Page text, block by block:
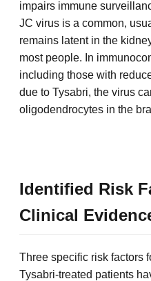
impairs immune
JC virus is a common,
remains latent in the
most people. In
including those with
due to Tysabri, the virus
oligodendrocytes in the
Identified Risk
Clinical
Three specific risk factors
Tysabri-treated patients